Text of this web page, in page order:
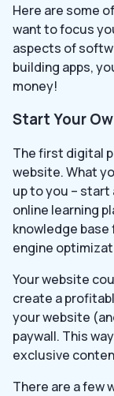
Here are some
want to focus
aspects of
building apps,
money!
Start Your
The first digital
website. What
up to you – start
online learning
knowledge
engine
Your website
create a
your website
paywall. This
exclusive
There are a few